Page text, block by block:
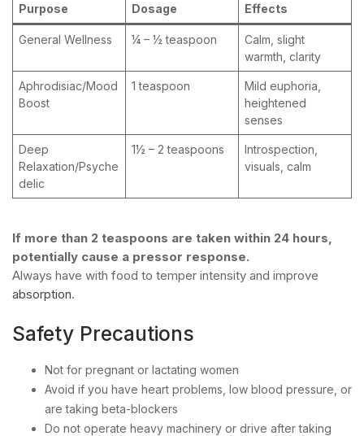
Purpose Dosage Effects
General Wellness ¼ – ½ teaspoon
Calm, slight
warmth, clarity
Aphrodisiac/Mood
Boost
1 teaspoon
Mild euphoria,
heightened
senses
Deep
Relaxation/Psyche
delic
1½ – 2 teaspoons
Introspection,
visuals, calm
If more than 2 teaspoons are taken within 24 hours,
potentially cause a pressor response.
Always have with food to temper intensity and improve
absorption.
Safety Precautions
Not for pregnant or lactating women
Avoid if you have heart problems, low blood pressure, or
are taking beta-blockers
Do not operate heavy machinery or drive after taking